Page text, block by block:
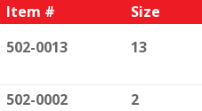
Item #
Size
502-0013
13
502-0002 2